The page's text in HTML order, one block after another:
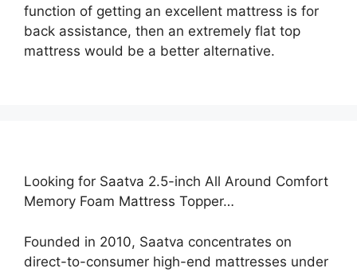
function of getting an excellent mattress is for
back assistance, then an extremely flat top
mattress would be a better alternative.
Looking for Saatva 2.5-inch All Around Comfort
Memory Foam Mattress Topper…
Founded in 2010, Saatva concentrates on
direct-to-consumer high-end mattresses under